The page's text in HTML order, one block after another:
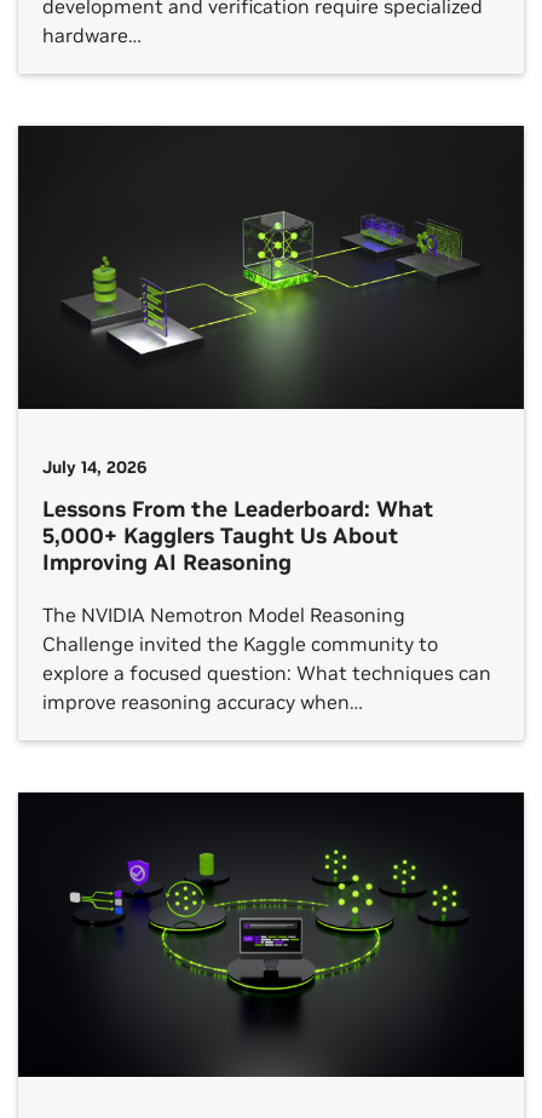
development and verification require specialized
hardware…
July 14, 2026
Lessons From the Leaderboard: What
5,000+ Kagglers Taught Us About
Improving AI Reasoning
The NVIDIA Nemotron Model Reasoning
Challenge invited the Kaggle community to
explore a focused question: What techniques can
improve reasoning accuracy when…